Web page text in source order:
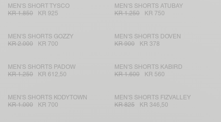
MEN'S SHORT TYSCO
KR 1.850
KR 925
MEN'S SHORTS ATUBAY
KR 1.250
KR 750
MEN'S SHORTS GOZZY
KR 2.000
KR 700
MEN'S SHORTS DOVEN
KR 900
KR 378
MEN'S SHORTS PADOW
KR 1.250
KR 612,50
MEN'S SHORTS KABIRD
KR 1.600
KR 560
MEN'S SHORTS KODYTOWN
KR 1.000
KR 700
MEN'S SHORTS FIZVALLEY
KR 825
KR 346,50